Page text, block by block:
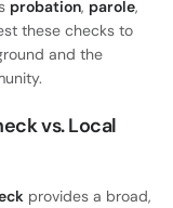
probation, parole,
these checks to
and the
vs. Local
provides a broad,